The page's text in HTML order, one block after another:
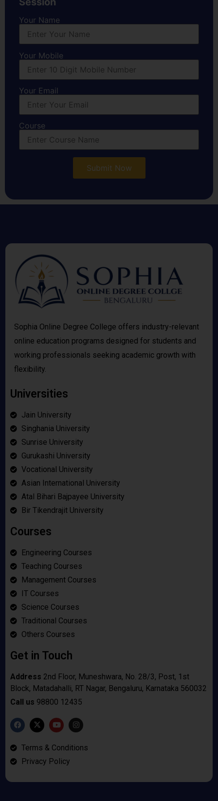
Your Name
Your Mobile
Your Email
Course
Sophia Online Degree College offers industry-relevant
online education programs designed for students and
working professionals seeking academic growth with
flexibility.
Universities
Jain University
Singhania University
Sunrise University
Gurukashi University
Vocational University
Asian International University
Atal Bihari Bajpayee University
Bir Tikendrajit University
Courses
Engineering Courses
Teaching Courses
Management Courses
IT Courses
Science Courses
Traditional Courses
Others Courses
Get in Touch
Address 2nd Floor, Muneshwara, No. 28/3, Post, 1st
Block, Matadahalli, RT Nagar, Bengaluru, Karnataka 560032
Call us 98800 12435
Terms & Conditions
Privacy Policy